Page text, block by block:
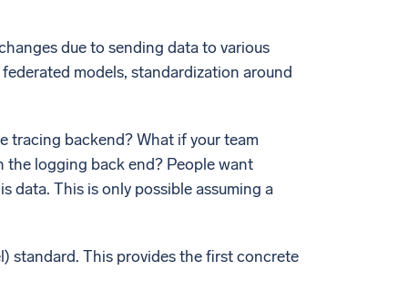
due to sending data to various
models, standardization around
tracing backend? What if your team
logging back end? People want
data. This is only possible assuming a
standard. This provides the first concrete